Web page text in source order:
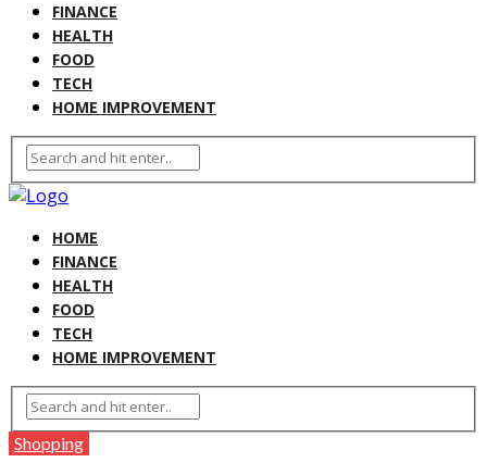
FINANCE
HEALTH
FOOD
TECH
HOME IMPROVEMENT
HOME
FINANCE
HEALTH
FOOD
TECH
HOME IMPROVEMENT
Shopping